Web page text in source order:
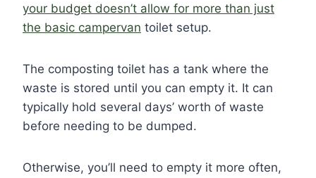
your budget doesn’t allow for more than just
the basic campervan toilet setup.
The composting toilet has a tank where the
waste is stored until you can empty it. It can
typically hold several days’ worth of waste
before needing to be dumped.
Otherwise, you’ll need to empty it more often,